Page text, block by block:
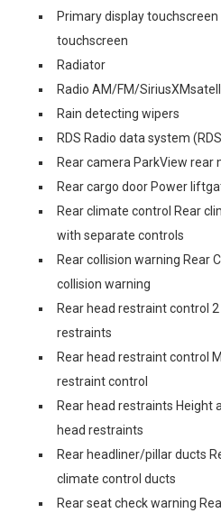
Primary display
touchscreen
Radiator
Radio AM/FM/
Rain detecting wipers
RDS Radio data system
Rear camera ParkView rear
Rear cargo door Power
Rear climate control Rear
with separate controls
Rear collision warning Rear
collision warning
Rear head restraint control
restraints
Rear head restraint control
restraint control
Rear head restraints Height
head restraints
Rear headliner/pillar ducts
climate control ducts
Rear seat check warning